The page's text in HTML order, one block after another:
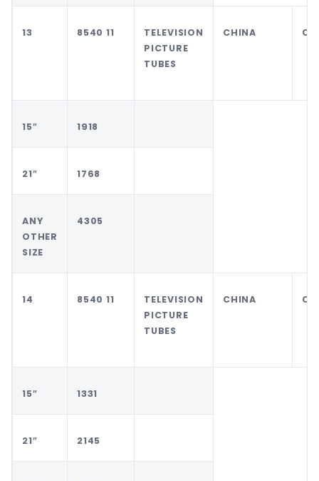
13 8540 11
TELEVISION
PICTURE
TUBES
CHINA
15″ 1918
21″ 1768
ANY
OTHER
SIZE
4305
14 8540 11
TELEVISION
PICTURE
TUBES
CHINA
15″ 1331
21″ 2145